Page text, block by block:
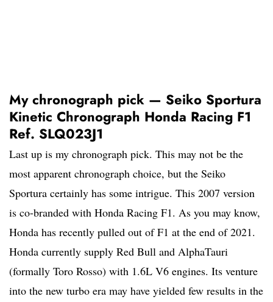
My chronograph pick — Seiko Sportura
Kinetic Chronograph Honda Racing F1
Ref. SLQ023J1
Last up is my chronograph pick. This may not be the
most apparent chronograph choice, but the Seiko
Sportura certainly has some intrigue. This 2007 version
is co-branded with Honda Racing F1. As you may know,
Honda has recently pulled out of F1 at the end of 2021.
Honda currently supply Red Bull and AlphaTauri
(formally Toro Rosso) with 1.6L V6 engines. Its venture
into the new turbo era may have yielded few results in the